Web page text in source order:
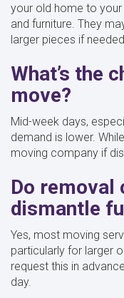
your old home to
and furniture. They
larger pieces if needed.
What’s the
move?
Mid-week days,
demand is lower.
moving company if
Do removal
dismantle
Yes, most moving
particularly for larger
request this in
day.